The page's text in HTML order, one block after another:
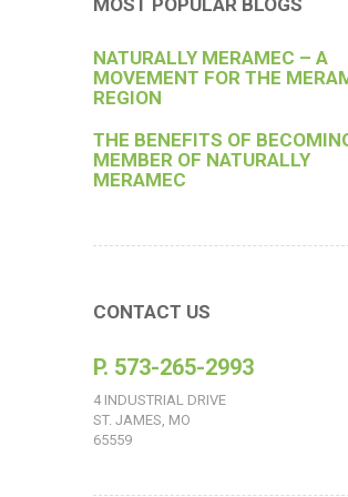
MOST POPULAR BLOGS
NATURALLY MERAMEC – A
MOVEMENT FOR THE
REGION
THE BENEFITS OF
MEMBER OF NATURALLY
MERAMEC
CONTACT US
P. 573-265-2993
4 INDUSTRIAL DRIVE
ST. JAMES, MO
65559